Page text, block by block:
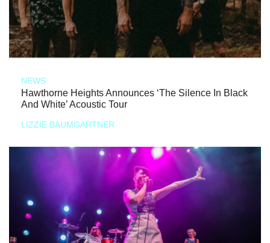
NEWS
Hawthorne Heights Announces ‘The Silence In Black
And White’ Acoustic Tour
LIZZIE BAUMGARTNER